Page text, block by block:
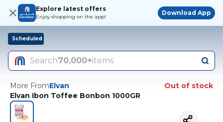
Explore latest offers
Enjoy shopping on the app!
Download App
Scheduled
Search70,000+items
More FromElvan
Out of stock
Elvan Ibon Toffee Bonbon 1000GR